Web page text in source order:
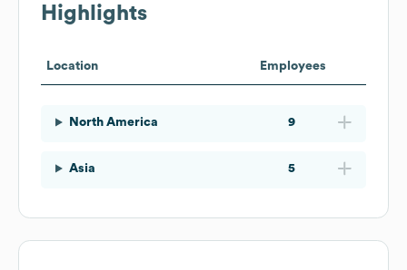
Highlights
Location Employees
North America 9
Asia 5